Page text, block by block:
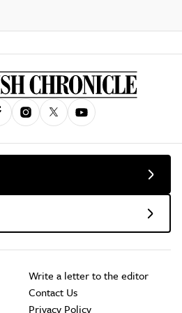
Write a letter to the editor
Contact Us
Privacy Policy